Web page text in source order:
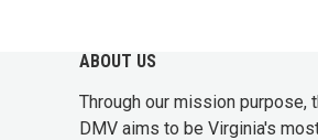
ABOUT US
Through our mission purpose,
DMV aims to be Virginia's